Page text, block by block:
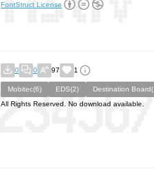
FontStruct License
0 0 97 1
Mobitec(6) EDS(2)
Destination
All Rights Reserved. No download available.